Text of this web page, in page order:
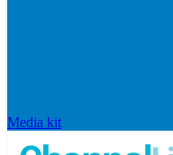
Media kit